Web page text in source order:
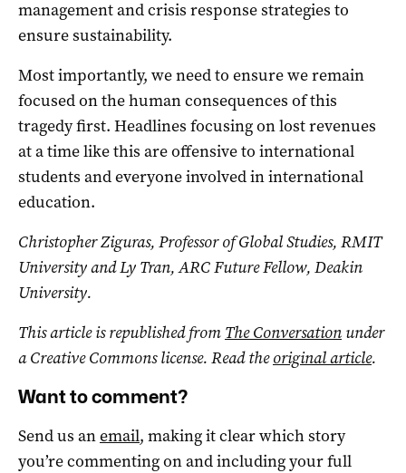
management and crisis response strategies to
ensure sustainability.
Most importantly, we need to ensure we remain
focused on the human consequences of this
tragedy first. Headlines focusing on lost revenues
at a time like this are offensive to international
students and everyone involved in international
education.
Christopher Ziguras, Professor of Global Studies, RMIT
University and Ly Tran, ARC Future Fellow, Deakin
University.
This article is republished from The Conversation under
a Creative Commons license. Read theoriginal article.
Want to comment?
Send us anemail, making it clear which story
you’re commenting on and including your full